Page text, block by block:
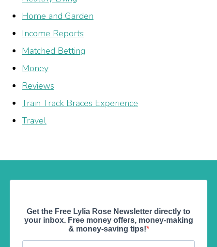
Home and Garden
Income Reports
Matched Betting
Money
Reviews
Train Track Braces Experience
Travel